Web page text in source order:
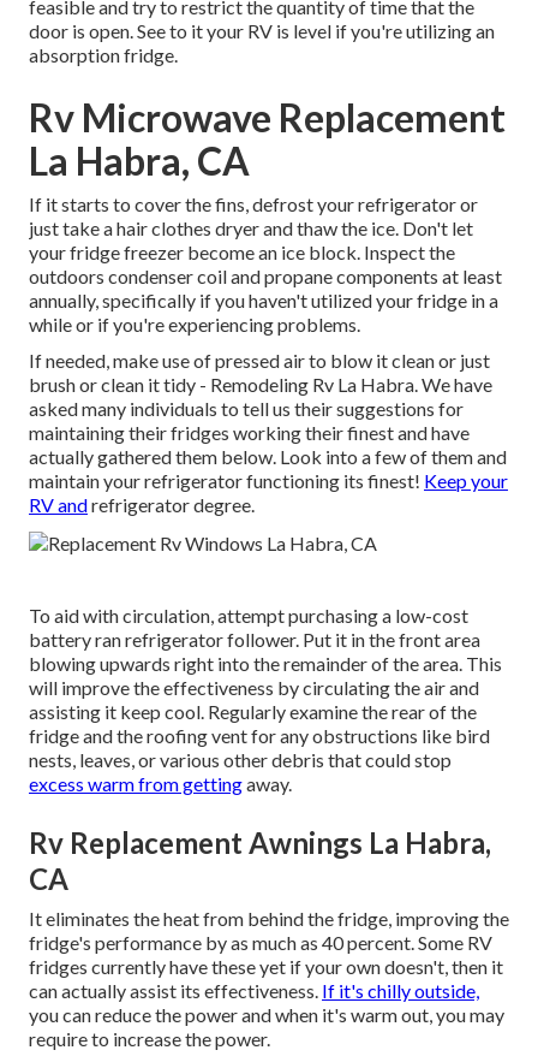
feasible and try to restrict the quantity of time that the
door is open. See to it your RV is level if you're utilizing an
absorption fridge.
Rv Microwave Replacement
La Habra, CA
If it starts to cover the fins, defrost your refrigerator or
just take a hair clothes dryer and thaw the ice. Don't let
your fridge freezer become an ice block. Inspect the
outdoors condenser coil and propane components at least
annually, specifically if you haven't utilized your fridge in a
while or if you're experiencing problems.
If needed, make use of pressed air to blow it clean or just
brush or clean it tidy - Remodeling Rv La Habra. We have
asked many individuals to tell us their suggestions for
maintaining their fridges working their finest and have
actually gathered them below. Look into a few of them and
maintain your refrigerator functioning its finest! Keep your
RV andrefrigerator degree.
To aid with circulation, attempt purchasing a low-cost
battery ran refrigerator follower. Put it in the front area
blowing upwards right into the remainder of the area. This
will improve the effectiveness by circulating the air and
assisting it keep cool. Regularly examine the rear of the
fridge and the roofing vent for any obstructions like bird
nests, leaves, or various other debris that could stop
excess warm from gettingaway.
Rv Replacement Awnings La Habra,
CA
It eliminates the heat from behind the fridge, improving the
fridge's performance by as much as 40 percent. Some RV
fridges currently have these yet if your own doesn't, then it
can actually assist its effectiveness. If it's chilly outside,
you can reduce the power and when it's warm out, you may
require to increase the power.